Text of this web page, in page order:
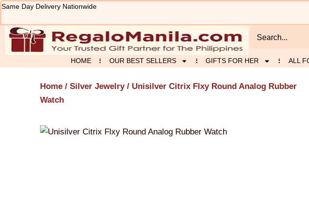
Skip
content
Same Day Delivery Nationwide
HOME OUR BEST SELLERS GIFTS FOR HER ALL
Home / Silver Jewelry/ Unisilver Citrix Flxy Round Analog Rubber
Watch